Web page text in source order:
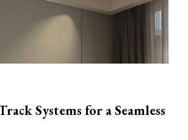
Systems for a Seamless